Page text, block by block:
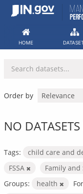
Skip
HOME
Order by
NO
Tags: child care and
FSSA
Family
Groups:
health